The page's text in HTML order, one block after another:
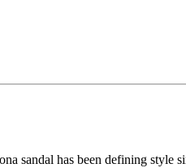
sandal has been defining style